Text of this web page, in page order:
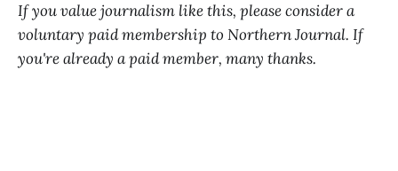
If you value journalism like this, please consider a
voluntary paid membership to Northern Journal. If
you're already a paid member, many thanks.